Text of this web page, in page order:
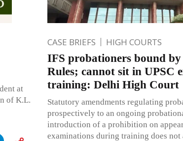
at
of K.L.
CASE BRIEFS HIGH COURTS
IFS probationers bound
Rules; cannot sit in UPSC
training: Delhi High Court
Statutory amendments regulating
prospectively to an ongoing
introduction of a prohibition on
examinations during training does